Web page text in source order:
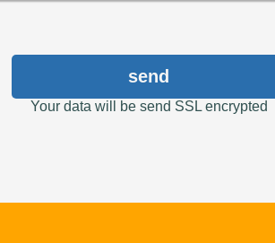
send
Your data will be send SSL encrypted